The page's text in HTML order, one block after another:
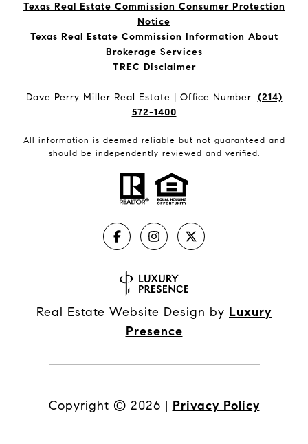
Texas Real Estate Commission Consumer Protection
Notice
Texas Real Estate Commission Information About
Brokerage Services​​​​​
​​​​​​​TREC Disclaimer
Dave Perry Miller Real Estate | Office Number: (214)
572-1400
All information is deemed reliable but not guaranteed and
should be independently reviewed and verified.
Real Estate Website Design by Luxury
Presence
Copyright © 2026 | Privacy Policy